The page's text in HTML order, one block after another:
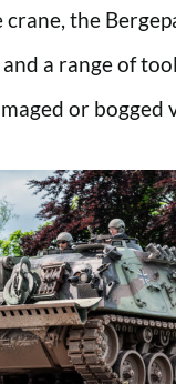
crane, the
a range of
or bogged